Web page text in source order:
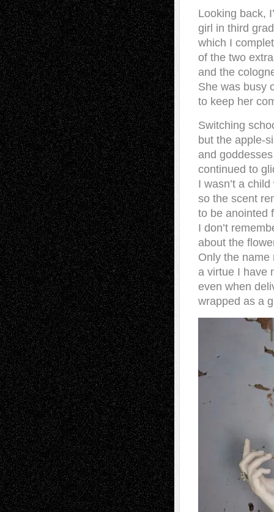
Looking back,
girl in third
which I
of the two
and the
She was busy
to keep her
Switching
but the apple-
and
continued to
I wasn’t a
so the scent
to be anointed
I don’t
about the
Only the
a virtue I have
even when
wrapped as a